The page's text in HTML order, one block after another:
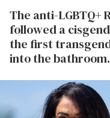
The anti-LGBTQ+
followed a
the first
into the bathroom.